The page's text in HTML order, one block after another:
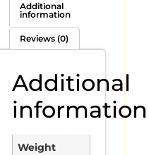
Additional
information
Reviews (0)
Additional
information
Weight